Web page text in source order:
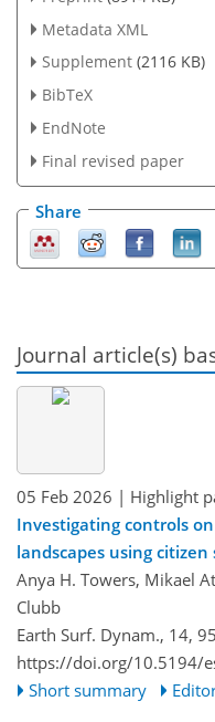
Metadata XML
Supplement (2116 KB)
BibTeX
EndNote
Final revised paper
Share
Journal article(s)
05 Feb 2026 | Highlight
Investigating controls
landscapes using citizen
Anya H. Towers, Mikael
Clubb
Earth Surf. Dynam., 14,
https://doi.org/10.5194/
Short summary